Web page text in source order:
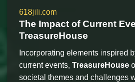
618jili.com
The Impact of Current
TreasureHouse
Incorporating elements inspired
current events, TreasureHouse
societal themes and challenges